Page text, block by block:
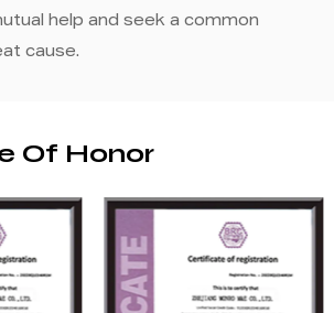
help and seek a common
cause.
Of Honor